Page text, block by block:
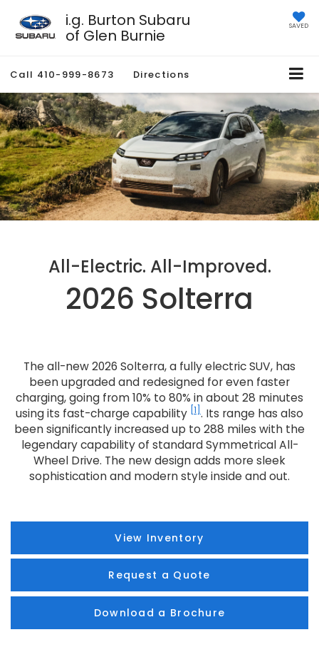
i.g. Burton Subaru
of Glen Burnie SAVED
Call 410-999-8673 Directions
All-Electric. All-Improved.
2026 Solterra
The all-new 2026 Solterra, a fully electric SUV, has
been upgraded and redesigned for even faster
charging, going from 10% to 80% in about 28 minutes
using its fast-charge capability [1] . Its range has also
been significantly increased up to 288 miles with the
legendary capability of standard Symmetrical All-
Wheel Drive. The new design adds more sleek
sophistication and modern style inside and out.
View Inventory
Request a Quote
Download a Brochure